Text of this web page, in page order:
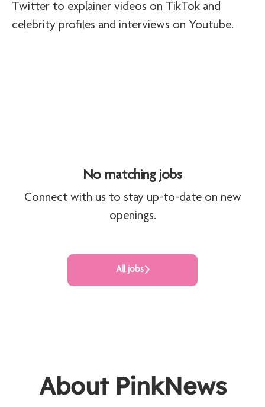
Twitter to explainer videos on TikTok and
celebrity profiles and interviews on Youtube.
No matching jobs
Connect with us to stay up-to-date on new
openings.
All jobs
About PinkNews